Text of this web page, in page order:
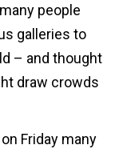
people
galleries to
– and thought
draw crowds
Friday many